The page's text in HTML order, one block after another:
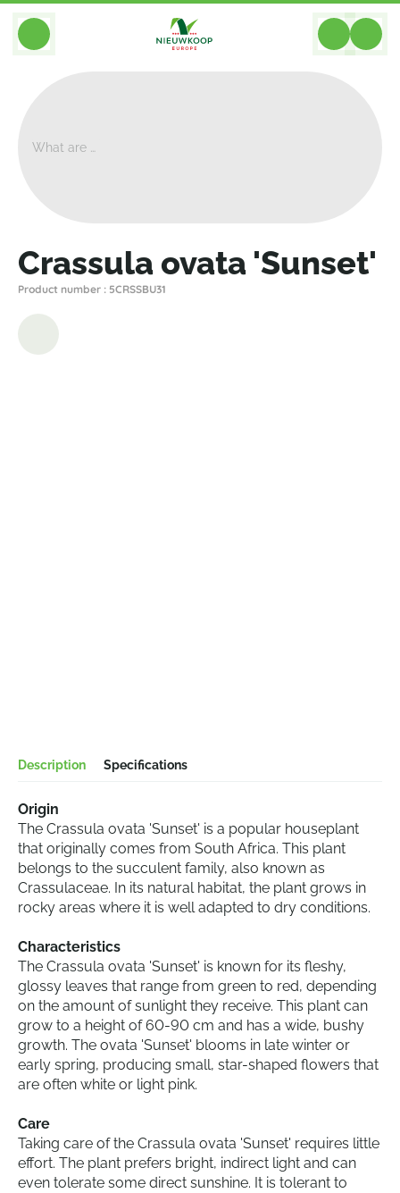
BACK
Crassula ovata 'Sunset'
Product number : 5CRSSBU31
Description Specifications
Origin
The Crassula ovata 'Sunset' is a popular houseplant
that originally comes from South Africa. This plant
belongs to the succulent family, also known as
Crassulaceae. In its natural habitat, the plant grows in
rocky areas where it is well adapted to dry conditions.
Characteristics
The Crassula ovata 'Sunset' is known for its fleshy,
glossy leaves that range from green to red, depending
on the amount of sunlight they receive. This plant can
grow to a height of 60-90 cm and has a wide, bushy
growth. The ovata 'Sunset' blooms in late winter or
early spring, producing small, star-shaped flowers that
are often white or light pink.
Care
Taking care of the Crassula ovata 'Sunset' requires little
effort. The plant prefers bright, indirect light and can
even tolerate some direct sunshine. It is tolerant to